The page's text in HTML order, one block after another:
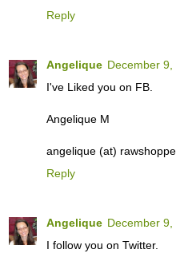
Reply
Angelique December 9,
I've Liked you on FB.
Angelique M
angelique (at)
Reply
Angelique December 9,
I follow you on Twitter.